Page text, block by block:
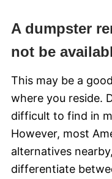
A dumpster
not be
This may be a
where you reside.
difficult to find in
However, most
alternatives
differentiate